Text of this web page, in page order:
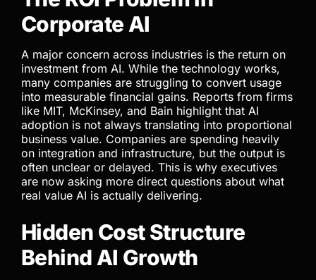
Corporate AI
A major concern across industries is the return on
investment from AI. While the technology works,
many companies are struggling to convert usage
into measurable financial gains. Reports from firms
like MIT, McKinsey, and Bain highlight that AI
adoption is not always translating into proportional
business value. Companies are spending heavily
on integration and infrastructure, but the output is
often unclear or delayed. This is why executives
are now asking more direct questions about what
real value AI is actually delivering.
Hidden Cost Structure
Behind AI Growth